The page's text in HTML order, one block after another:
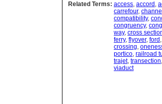
Related Terms: access, accord ,
carrefour, channel
compatibility,
congruency,
way, cross
ferry, flyover, ford ,
crossing,
portico, railroad
trajet, transection,
viaduct